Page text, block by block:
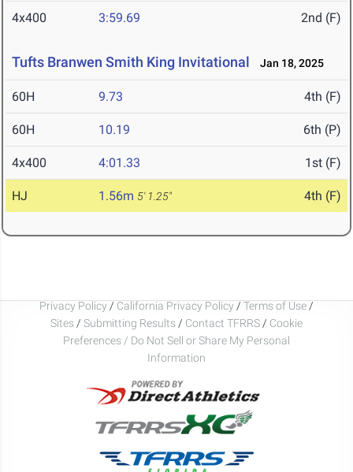
4x400 3:59.69 2nd (F)
Tufts Branwen Smith King Invitational Jan 18, 2025
60H 9.73 4th (F)
60H 10.19 6th (P)
4x400 4:01.33 1st (F)
HJ 1.56m 5' 1.25" 4th (F)
Privacy Policy / California Privacy Policy / Terms of Use /
Sites / Submitting Results / Contact TFRRS / Cookie
Preferences / Do Not Sell or Share My Personal
Information